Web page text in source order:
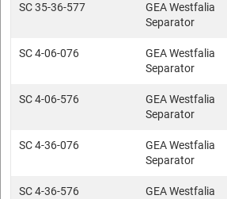
SC 35-36-577
GEA Westfalia
Separator
SC 4-06-076
GEA Westfalia
Separator
SC 4-06-576
GEA Westfalia
Separator
SC 4-36-076
GEA Westfalia
Separator
SC 4-36-576
GEA Westfalia